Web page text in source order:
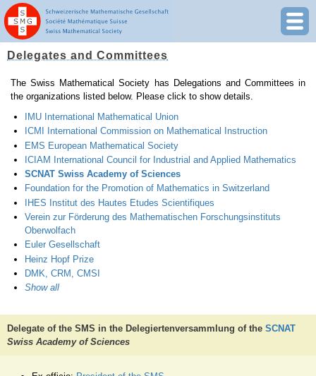
Delegates and Committees
The Swiss Mathematical Society has Delegations and Committees in
the organizations listed below. Please click to show details.
IMU International Mathematical Union
ICMI International Commission on Mathematical Instruction
EMS European Mathematical Society
ICIAM International Council for Industrial and Applied Mathematics
SCNAT Swiss Academy of Sciences
Foundation for the Promotion of Mathematics in Switzerland
IHES Institut des Hautes Etudes Scientifiques
Verein zur Förderung des Mathematischen Forschungsinstituts
Oberwolfach
Euler Gesellschaft
Heinz Hopf Prize
DMK, CRM, CMSI
Show all
Delegate of the SMS in the Delegiertenversammlung of the SCNAT
Swiss Academy of Sciences